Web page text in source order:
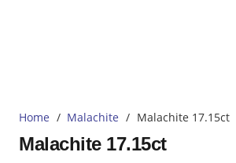
Home / Malachite / Malachite 17.15ct
Malachite 17.15ct